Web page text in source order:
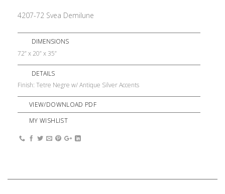
4207-72 Svea Demilune
DIMENSIONS
72” x 20” x 35”
DETAILS
Finish: Tetre Negre w/ Antique Silver Accents
VIEW/DOWNLOAD PDF
MY WISHLIST